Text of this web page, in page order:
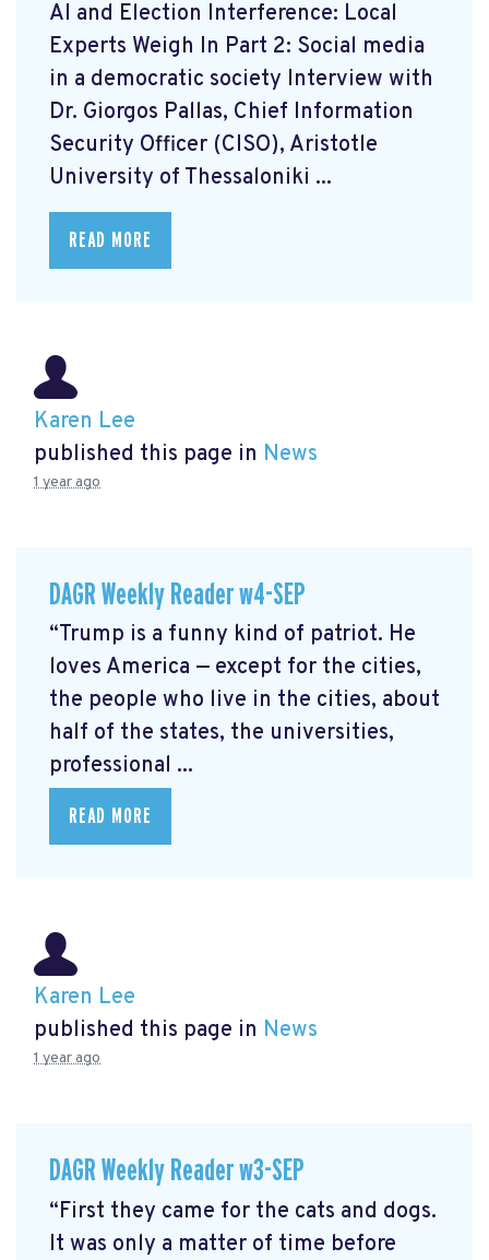
AI and Election Interference: Local
Experts Weigh In Part 2: Social media
in a democratic society Interview with
Dr. Giorgos Pallas, Chief Information
Security Officer (CISO), Aristotle
University of Thessaloniki ...
READ MORE
Karen Lee
published this page in News
1 year ago
DAGR Weekly Reader w4-SEP
“Trump is a funny kind of patriot. He
loves America — except for the cities,
the people who live in the cities, about
half of the states, the universities,
professional ...
READ MORE
Karen Lee
published this page in News
1 year ago
DAGR Weekly Reader w3-SEP
“First they came for the cats and dogs.
It was only a matter of time before